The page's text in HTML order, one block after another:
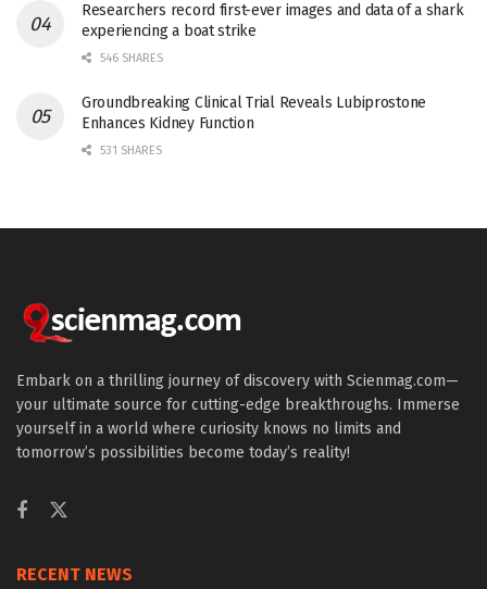
Researchers record first-ever images and data of a shark
experiencing a boat strike
546 SHARES
Groundbreaking Clinical Trial Reveals Lubiprostone
Enhances Kidney Function
531 SHARES
Embark on a thrilling journey of discovery with Scienmag.com—
your ultimate source for cutting-edge breakthroughs. Immerse
yourself in a world where curiosity knows no limits and
tomorrow’s possibilities become today’s reality!
RECENT NEWS